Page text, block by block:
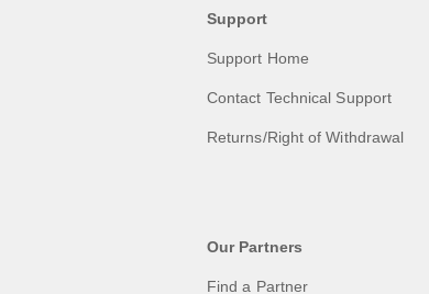
Support
Support Home
Contact Technical Support
Returns/Right of Withdrawal
Our Partners
Find a Partner